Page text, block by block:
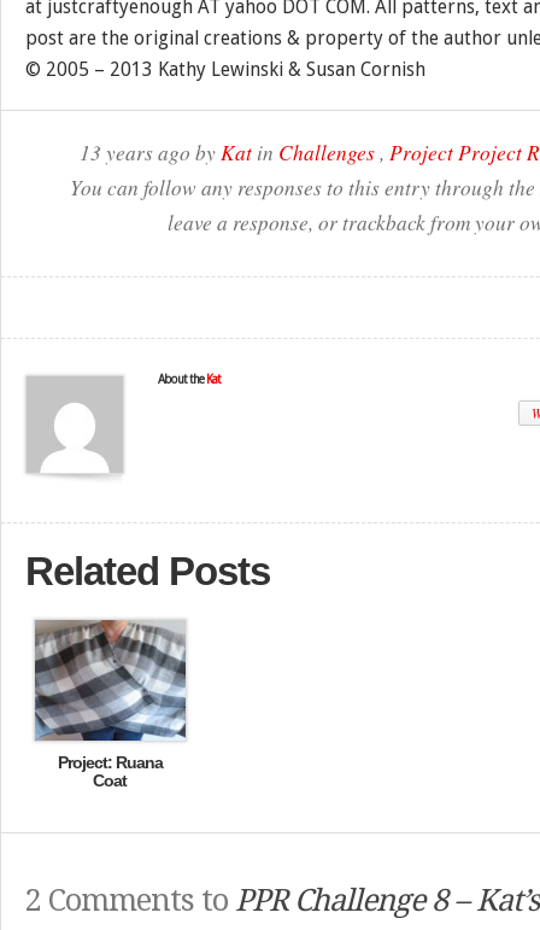
at justcraftyenough AT yahoo DOT COM. All patterns, text
post are the original creations & property of the author
© 2005 – 2013 Kathy Lewinski & Susan Cornish
13 years ago byKatin Challenges, Project Project
You can follow any responses to this entry through the
leave a response, or trackback from your
About the Kat
Related Posts
Project: Ruana
Coat
2 Comments to PPR Challenge 8 –